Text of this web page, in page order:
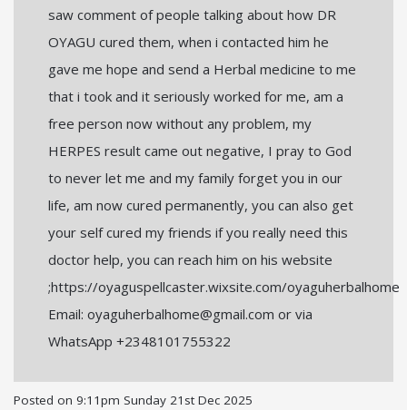
saw comment of people talking about how DR
OYAGU cured them, when i contacted him he
gave me hope and send a Herbal medicine to me
that i took and it seriously worked for me, am a
free person now without any problem, my
HERPES result came out negative, I pray to God
to never let me and my family forget you in our
life, am now cured permanently, you can also get
your self cured my friends if you really need this
doctor help, you can reach him on his website
;https://oyaguspellcaster.wixsite.com/oyaguherbalhome
Email: oyaguherbalhome@gmail.com or via
WhatsApp +2348101755322
Posted on 9:11pm Sunday 21st Dec 2025